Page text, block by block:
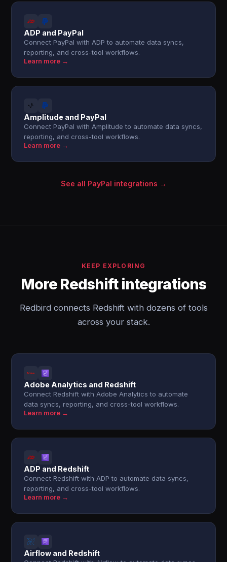
ADP and PayPal
Connect PayPal with ADP to automate data syncs,
reporting, and cross-tool workflows.
Learn more →
Amplitude and PayPal
Connect PayPal with Amplitude to automate data syncs,
reporting, and cross-tool workflows.
Learn more →
See all PayPal integrations →
KEEP EXPLORING
More Redshift integrations
Redbird connects Redshift with dozens of tools
across your stack.
Adobe Analytics and Redshift
Connect Redshift with Adobe Analytics to automate
data syncs, reporting, and cross-tool workflows.
Learn more →
ADP and Redshift
Connect Redshift with ADP to automate data syncs,
reporting, and cross-tool workflows.
Learn more →
Airflow and Redshift